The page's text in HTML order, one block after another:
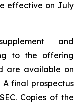
effective on July
and
to the offering
are available on
A final prospectus
Copies of the